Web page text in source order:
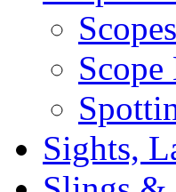
Scopes
Sights,